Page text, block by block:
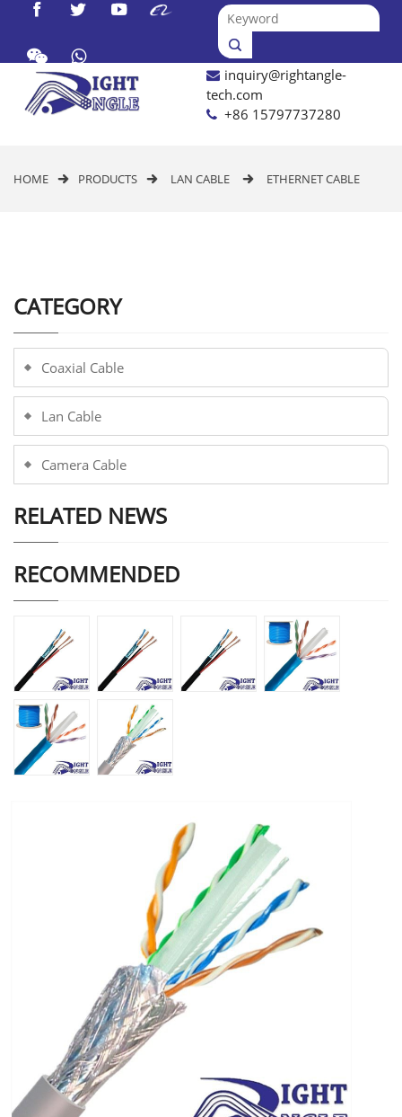
  

inquiry@rightangle-
tech.com
+86 15797737280
HOME  PRODUCTS  LAN CABLE  ETHERNET CABLE
CATEGORY
Coaxial Cable
Lan Cable
Camera Cable
RELATED NEWS
RECOMMENDED